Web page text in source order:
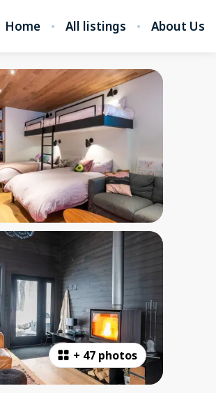
Home All listings About Us
+ 47 photos